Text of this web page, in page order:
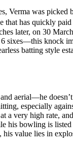
Verma was
that has quickly
later, on 30
sixes—this knock
batting style
aerial—he
especially
a very high rate,
his bowling is
his value lies in